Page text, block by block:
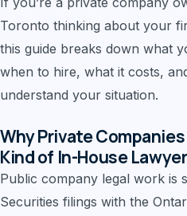
Toronto thinking about your
this guide breaks down what
when to hire, what it costs,
understand your situation.
Why Private
Kind of In-House Lawyer
Public company legal work is
Securities filings with the